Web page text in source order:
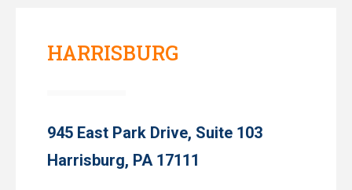
HARRISBURG
945 East Park Drive, Suite 103
Harrisburg, PA 17111